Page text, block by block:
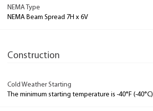
NEMA Type
NEMA Beam Spread 7H x 6V
Construction
Cold Weather Starting
The minimum starting temperature is -40°F (-40°C)